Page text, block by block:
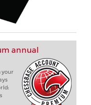
annual
your